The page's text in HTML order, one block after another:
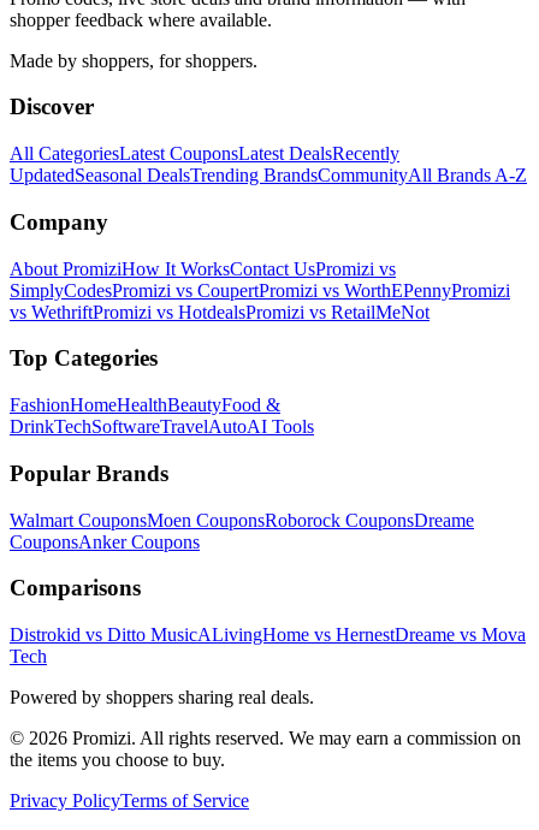
shopper feedback where available.
Made by shoppers, for shoppers.
Discover
All CategoriesLatest CouponsLatest DealsRecently
UpdatedSeasonal DealsTrending BrandsCommunityAll Brands A-Z
Company
About PromiziHow It WorksContact UsPromizi vs
SimplyCodesPromizi vs CoupertPromizi vs WorthEPennyPromizi
vs WethriftPromizi vs HotdealsPromizi vs RetailMeNot
Top Categories
FashionHomeHealthBeautyFood &
DrinkTechSoftwareTravelAutoAI Tools
Popular Brands
Walmart CouponsMoen CouponsRoborock CouponsDreame
CouponsAnkerCoupons
Comparisons
Distrokid vs Ditto MusicALivingHome vs HernestDreame vs Mova
Tech
Powered by shoppers sharing real deals.
© 2026 Promizi. All rights reserved. We may earn a commission on
the items you choose to buy.
Privacy PolicyTerms of Service